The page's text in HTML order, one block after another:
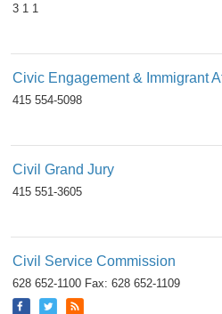
3 1 1
Civic Engagement & Immigrant
415 554-5098
Civil Grand Jury
415 551-3605
Civil Service Commission
628 652-1100 Fax: 628 652-1109